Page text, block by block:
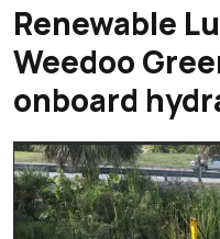
Renewable
Weedoo
onboard